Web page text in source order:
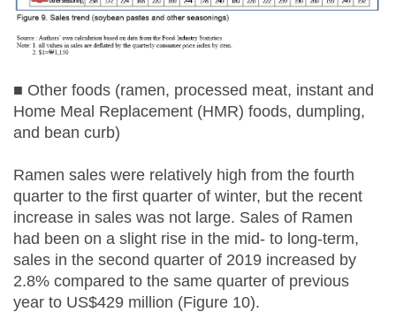
■ Other foods (ramen, processed meat, instant and
Home Meal Replacement (HMR) foods, dumpling,
and bean curb)
Ramen sales were relatively high from the fourth
quarter to the first quarter of winter, but the recent
increase in sales was not large. Sales of Ramen
had been on a slight rise in the mid- to long-term,
sales in the second quarter of 2019 increased by
2.8% compared to the same quarter of previous
year to US$429 million (Figure 10).